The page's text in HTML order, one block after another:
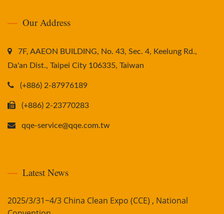
Our Address
7F, AAEON BUILDING, No. 43, Sec. 4, Keelung Rd.,
Da'an Dist., Taipei City 106335, Taiwan
(+886) 2-87976189
(+886) 2-23770283
qqe-service@qqe.com.tw
Latest News
2025/3/31~4/3 China Clean Expo (CCE) , National